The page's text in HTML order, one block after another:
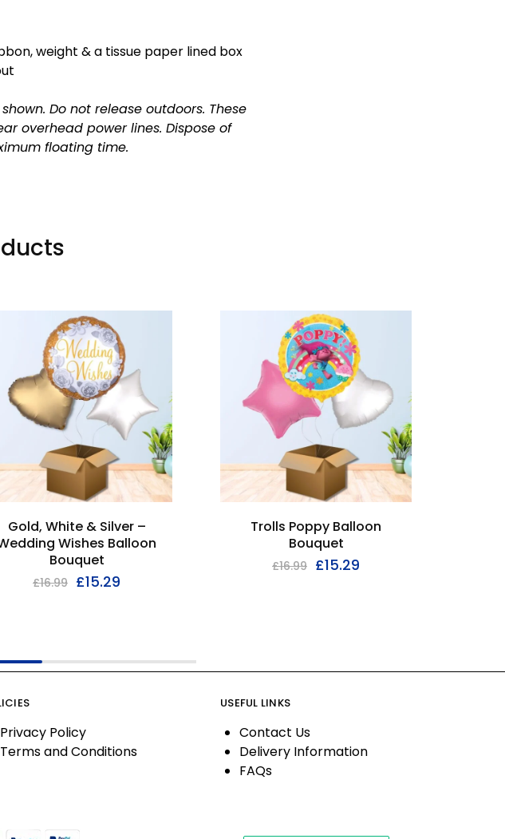
weight & a tissue paper lined box
Do not release outdoors. These
overhead power lines. Dispose of
floating time.
Gold, White & Silver –
Wishes Balloon
Bouquet
£16.99 £15.29
Trolls Poppy Balloon
Bouquet
£16.99 £15.29
Privacy Policy
Terms and Conditions
USEFUL LINKS
Contact Us
Delivery Information
FAQs